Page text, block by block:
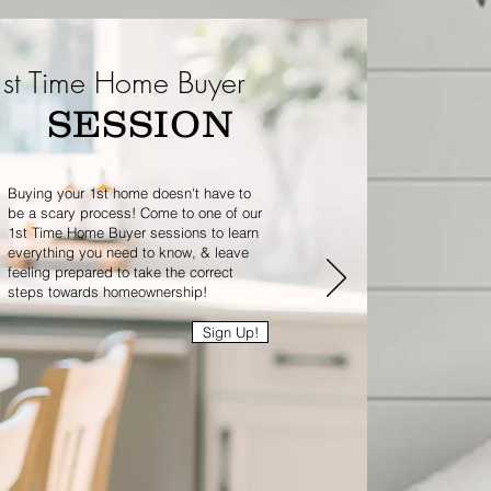
Time Home Buyer
SESSION
Buying your 1st home doesn't have to
be a scary process! Come to one of our
1st Time Home Buyer sessions to learn
everything you need to know, & leave
feeling prepared to take the correct
steps towards homeownership!
Sign Up!